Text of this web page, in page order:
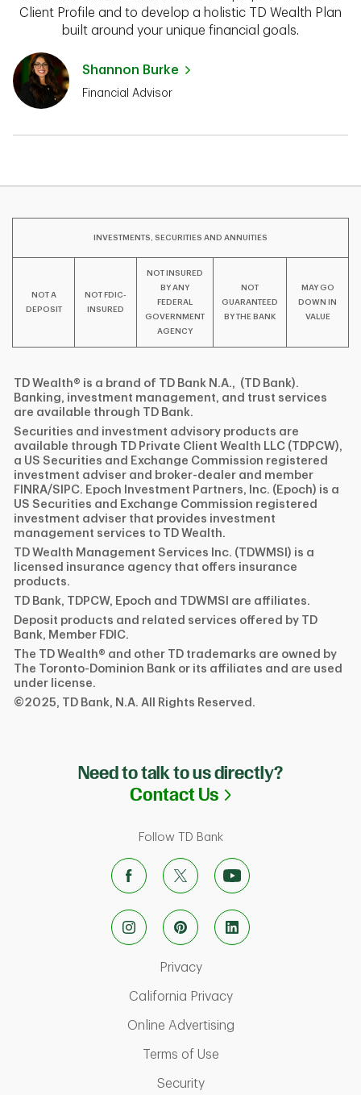
Client Profile and to develop a holistic TD Wealth Plan
built around your unique financial goals.
Shannon Burke
Financial Advisor
INVESTMENTS, SECURITIES AND ANNUITIES
NOT A
DEPOSIT
NOT FDIC-
INSURED
NOT INSURED
BY ANY
FEDERAL
GOVERNMENT
AGENCY
NOT
GUARANTEED
BY THE BANK
MAY GO
DOWN IN
VALUE
TD Wealth® is a brand of TD Bank N.A., (TD Bank).
Banking, investment management, and trust services
are available through TD Bank.
Securities and investment advisory products are
available through TD Private Client Wealth LLC (TDPCW),
a US Securities and Exchange Commission registered
investment adviser and broker-dealer and member
FINRA/SIPC. Epoch Investment Partners, Inc. (Epoch) is a
US Securities and Exchange Commission registered
investment adviser that provides investment
management services to TD Wealth.
TD Wealth Management Services Inc. (TDWMSI) is a
licensed insurance agency that offers insurance
products.
TD Bank, TDPCW, Epoch and TDWMSI are affiliates.
Deposit products and related services offered by TD
Bank, Member FDIC.
The TD Wealth® and other TD trademarks are owned by
The Toronto-Dominion Bank or its affiliates and are used
under license.
©2025, TD Bank, N.A. All Rights Reserved.
Need to talk to us directly?
Contact Us Link Opens in
Follow TD Bank
PrivacyLink Opens in New Tab
California PrivacyLink Opens in New
Online AdvertisingLink Opens in New
Terms of UseLink Opens in New Tab
SecurityLink Opens in New Tab